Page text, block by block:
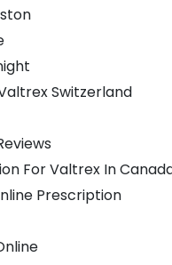
Switzerland
For Valtrex In
Prescription